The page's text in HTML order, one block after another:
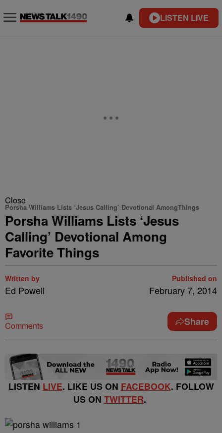
LISTEN LIVE
Close
Porsha Williams Lists ‘Jesus Calling’ Devotional AmongThings
Porsha Williams Lists ‘Jesus
Calling’ Devotional Among
Favorite Things
Written by
Ed Powell
Published on
February 7, 2014
Comments Share
LISTEN LIVE. LIKE US ON FACEBOOK. FOLLOW
US ON TWITTER.